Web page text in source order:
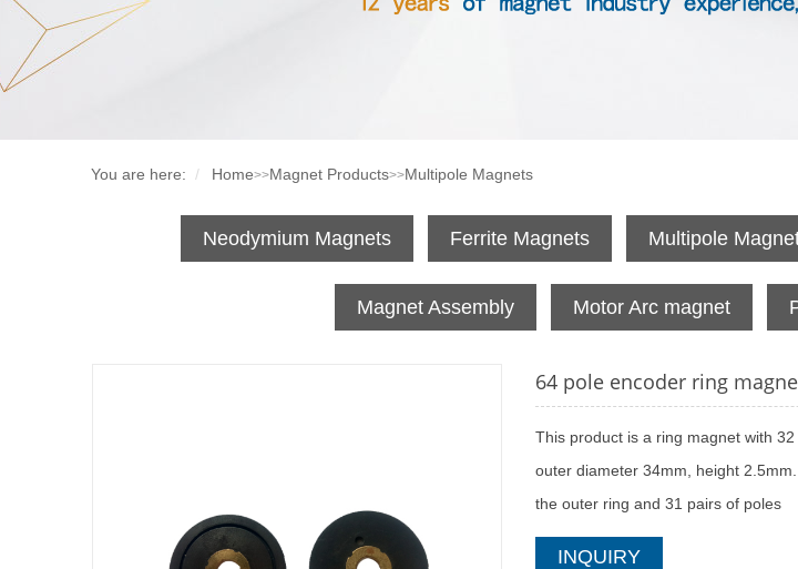
You are here: Home>>Magnet Products>>Multipole Magnets
Neodymium Magnets Ferrite Magnets Multipole
Magnet Assembly Motor Arc magnet
64 pole encoder ring
This product is a ring magnet with
outer diameter 34mm, height
the outer ring and 31 pairs of poles
INQUIRY